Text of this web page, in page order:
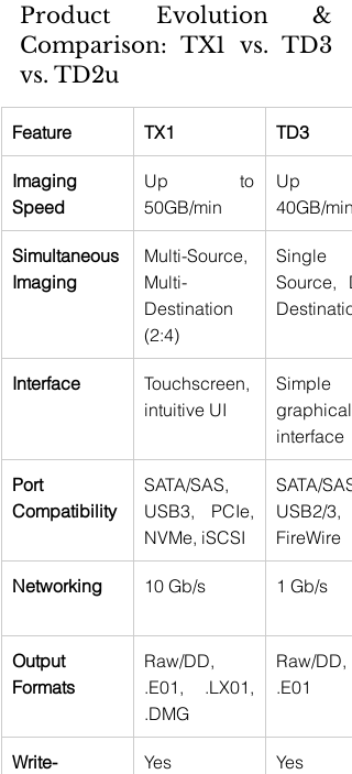
Product Evolution &
Comparison: TX1 vs. TD3
vs. TD2u
Feature TX1 TD3
Imaging
Speed
Up to
50GB/min
Up
40GB/min
Simultaneous
Imaging
Multi-Source,
Multi-
Destination
(2:4)
Single
Source,
Interface
Touchscreen,
intuitive UI
Simple
graphical
interface
Port
Compatibility
SATA/SAS,
USB3, PCIe,
NVMe, iSCSI
SATA/SAS,
USB2/3,
FireWire
Networking 10 Gb/s 1 Gb/s
Output
Formats
Raw/DD,
.E01, .LX01,
.DMG
Raw/DD,
.E01
Write-
Yes Yes